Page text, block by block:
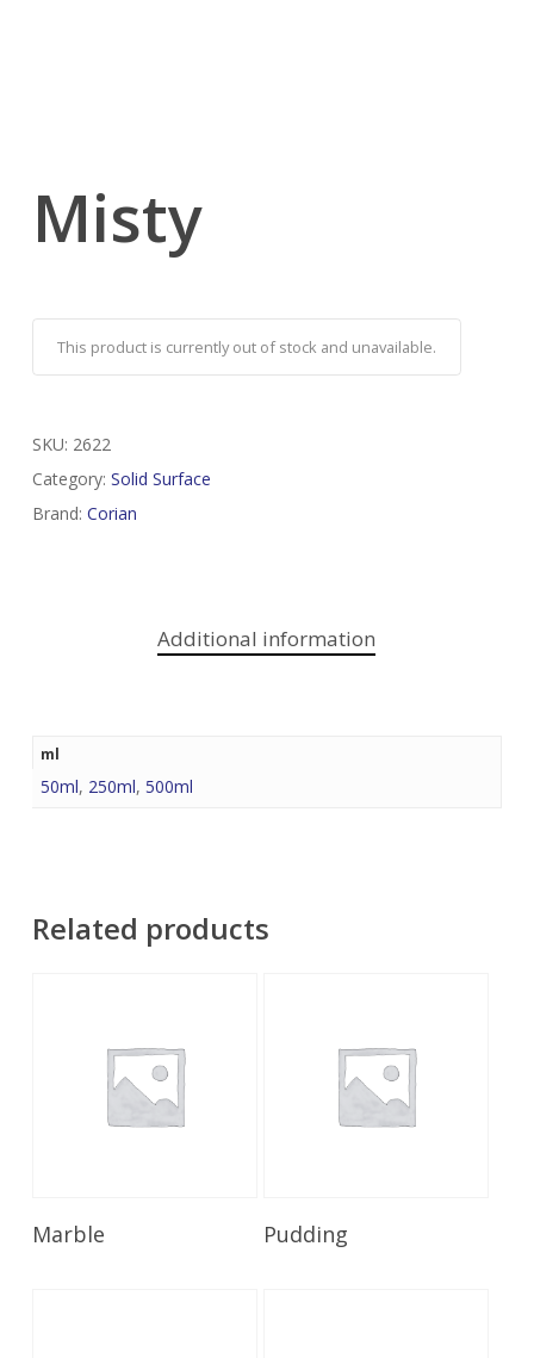
Misty
This product is currently out of stock and unavailable.
SKU: 2622
Category: Solid Surface
Brand: Corian
Additional information
ml
50ml, 250ml, 500ml
Related products
Marble Pudding